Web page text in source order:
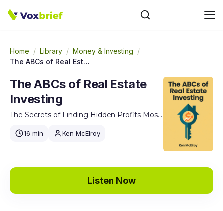
Home / Library / Money & Investing /
The ABCs of Real Estate Investing
The ABCs of Real Estate
Investing
The Secrets of Finding Hidden Profits Most Investors Miss
16 min Ken McElroy
Listen Now